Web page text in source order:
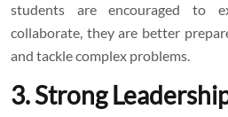
students are encouraged to
collaborate, they are better
and tackle complex problems.
3. Strong